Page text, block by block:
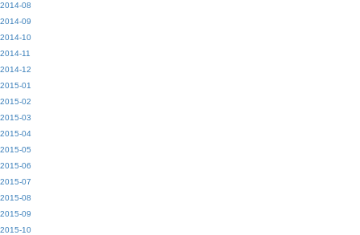
2014-08
2014-09
2014-10
2014-11
2014-12
2015-01
2015-02
2015-03
2015-04
2015-05
2015-06
2015-07
2015-08
2015-09
2015-10